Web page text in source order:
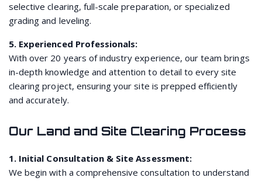
selective clearing, full-scale preparation, or specialized
grading and leveling.
5. Experienced Professionals:
With over 20 years of industry experience, our team brings
in-depth knowledge and attention to detail to every site
clearing project, ensuring your site is prepped efficiently
and accurately.
Our Land and Site Clearing Process
1. Initial Consultation & Site Assessment:
We begin with a comprehensive consultation to understand